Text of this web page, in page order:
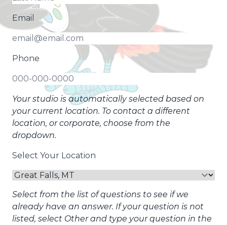
Email
Phone
Your studio is automatically selected based on
your current location. To contact a different
location, or corporate, choose from the
dropdown.
Select Your Location
Select from the list of questions to see if we
already have an answer. If your question is not
listed, select Other and type your question in the